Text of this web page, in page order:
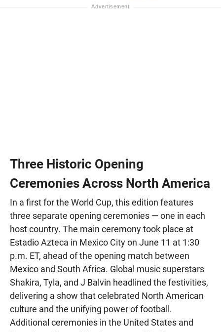
Three Historic Opening
Ceremonies Across North America
In a first for the World Cup, this edition features
three separate opening ceremonies — one in each
host country. The main ceremony took place at
Estadio Azteca in Mexico City on June 11 at 1:30
p.m. ET, ahead of the opening match between
Mexico and South Africa. Global music superstars
Shakira, Tyla, and J Balvin headlined the festivities,
delivering a show that celebrated North American
culture and the unifying power of football.
Additional ceremonies in the United States and